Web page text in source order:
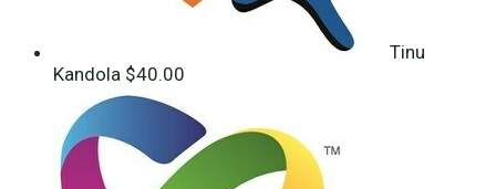
Tinu
Kandola $40.00